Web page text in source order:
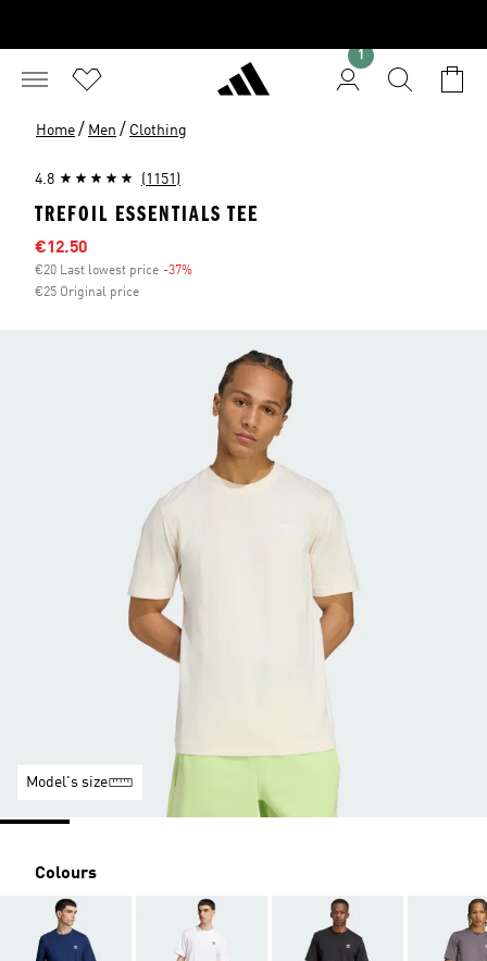
1
Home / Men / Clothing
4.8 (1151)
TREFOIL ESSENTIALS TEE
Sale price
€12.50
€20 Last lowest price -37%
€25 Original price
Model's size
Colours